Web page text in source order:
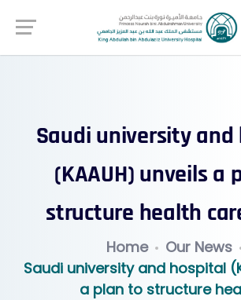
Saudi university
(KAAUH) unveils a
structure health
Home
Our News
Saudi university and hospital
a plan to structure